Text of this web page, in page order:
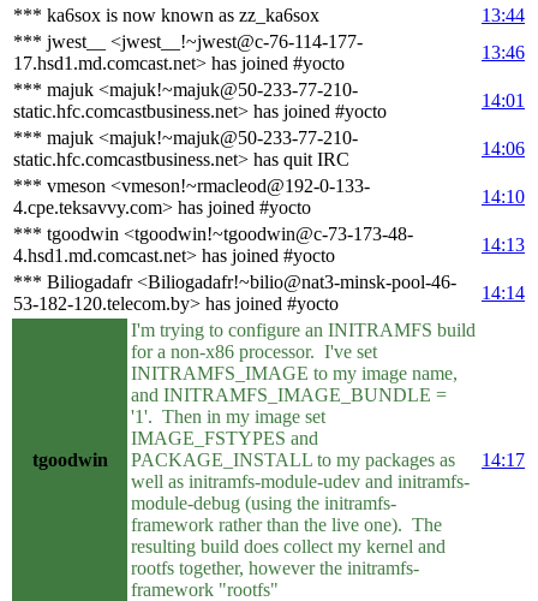
*** ka6sox is now known as zz_ka6sox
13:44
*** jwest__ <jwest__!~jwest@c-76-114-177-
17.hsd1.md.comcast.net> has joined #yocto
13:46
*** majuk <majuk!~majuk@50-233-77-210-
static.hfc.comcastbusiness.net> has joined #yocto
14:01
*** majuk <majuk!~majuk@50-233-77-210-
static.hfc.comcastbusiness.net> has quit IRC
14:06
*** vmeson <vmeson!~rmacleod@192-0-133-
4.cpe.teksavvy.com> has joined #yocto
14:10
*** tgoodwin <tgoodwin!~tgoodwin@c-73-173-48-
4.hsd1.md.comcast.net> has joined #yocto
14:13
*** Biliogadafr <Biliogadafr!~bilio@nat3-minsk-pool-46-
53-182-120.telecom.by> has joined #yocto
14:14
tgoodwin
I'm trying to configure an INITRAMFS build
for a non-x86 processor. I've set
INITRAMFS_IMAGE to my image name,
and INITRAMFS_IMAGE_BUNDLE =
'1'. Then in my image set
IMAGE_FSTYPES and
PACKAGE_INSTALL to my packages as
well as initramfs-module-udev and initramfs-
module-debug (using the initramfs-
framework rather than the live one). The
resulting build does collect my kernel and
rootfs together, however the initramfs-
framework "rootfs"
14:17